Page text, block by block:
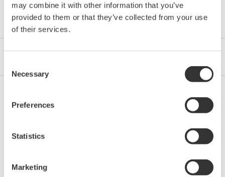
may combine it with other information that you’ve
provided to them or that they’ve collected from your use
of their services.
Selection
Necessary
Preferences
Statistics
Marketing
Browse Media Publications by Category
Oil & Gas